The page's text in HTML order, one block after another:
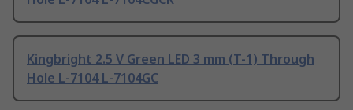
Kingbright 2.5 V Green LED 3 mm (T-1) Through
Hole L-7104 L-7104GC